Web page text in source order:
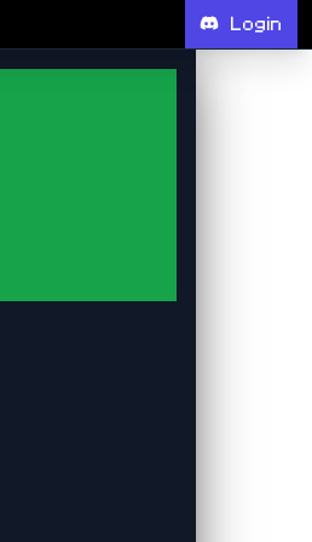
Login